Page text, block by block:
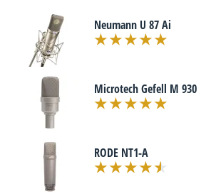
Neumann U 87 Ai
Microtech Gefell M 930
RODE NT1-A